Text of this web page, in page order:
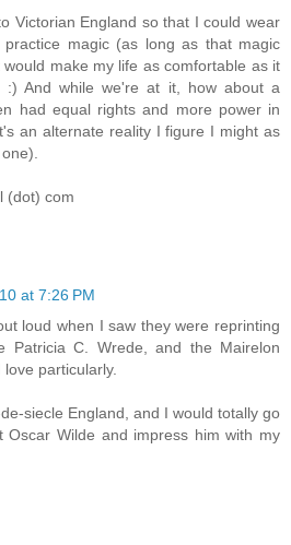
Victorian England so that I could wear
practice magic (as long as that magic
make my life as comfortable as it
:) And while we're at it, how about a
had equal rights and more power in
an alternate reality I figure I might as
(dot) com
at 7:26 PM
loud when I saw they were reprinting
Patricia C. Wrede, and the Mairelon
particularly.
siecle England, and I would totally go
Oscar Wilde and impress him with my